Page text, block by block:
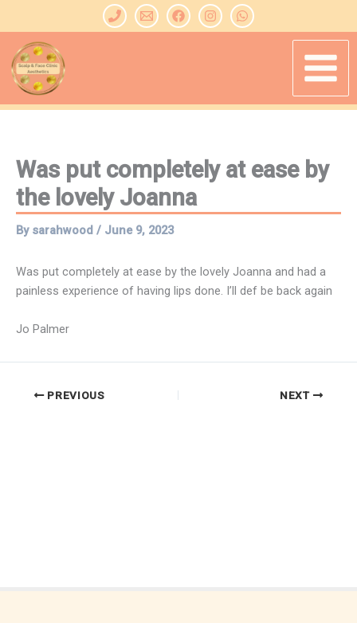
content
Was put completely at ease by
the lovely Joanna
By sarahwood / June 9, 2023
Was put completely at ease by the lovely Joanna and had a
painless experience of having lips done. I’ll def be back again
Jo Palmer
PREVIOUS NEXT